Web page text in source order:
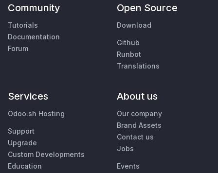
Community
Tutorials
Documentation
Forum
Open Source
Download
Github
Runbot
Translations
Services
Odoo.sh Hosting
Support
Upgrade
Custom Developments
Education
About us
Our company
Brand Assets
Contact us
Jobs
Events